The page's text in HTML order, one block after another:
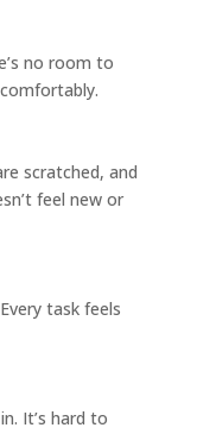
no room to
scratched, and
feel new or
task feels
It’s hard to